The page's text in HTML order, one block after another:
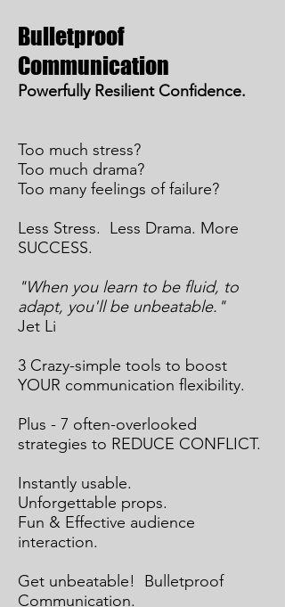
Bulletproof
Communication
Powerfully Resilient Confidence.
Too much stress?
Too much drama?
Too many feelings of failure?
Less Stress. Less Drama. More
SUCCESS.
"When you learn to be fluid, to
adapt, you'll be unbeatable."
Jet Li
3 Crazy-simple tools to boost
YOUR communication flexibility.
Plus - 7 often-overlooked
strategies to REDUCE CONFLICT.
Instantly usable.
Unforgettable props.
Fun & Effective audience
interaction.
Get unbeatable! Bulletproof
Communication.